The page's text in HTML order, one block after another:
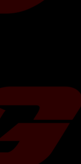
Forged
Bore Size Over
92.5 mm + 0.5 mm
93.0 mm + 1.0 mm